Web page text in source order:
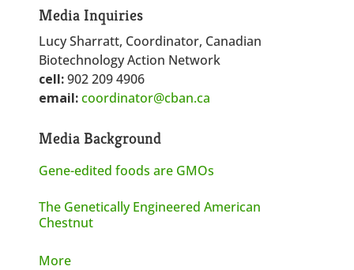
Media Inquiries
Lucy Sharratt, Coordinator, Canadian
Biotechnology Action Network
cell:902 209 4906
email:coordinator@cban.ca
Media Background
Gene-edited foods are GMOs
The Genetically Engineered American
Chestnut
More